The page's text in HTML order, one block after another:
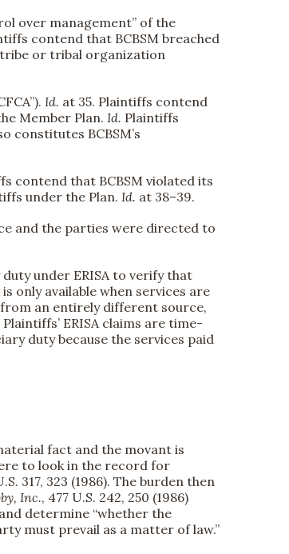
over management” of the
contend that BCBSM breached
or tribal organization
Id. at 35. Plaintiffs contend
Member Plan. Id. Plaintiffs
constitutes BCBSM’s
contend that BCBSM violated its
under the Plan. Id. at 38–39.
and the parties were directed to
under ERISA to verify that
only available when services are
from an entirely different source,
ERISA claims are time-
duty because the services paid
fact and the movant is
to look in the record for
317, 323 (1986). The burden then
Inc., 477 U.S. 242, 250 (1986)
determine “whether the
must prevail as a matter of law.”